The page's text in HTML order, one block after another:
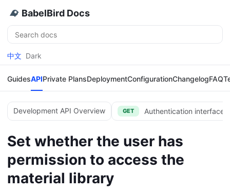
BabelBird Docs
Search
中文 Dark
GuidesAPIPrivate PlansDeploymentConfigurationChangelogFAQ
Development API Overview GET Authentication interface
Set whether the user has
permission to access the
material library